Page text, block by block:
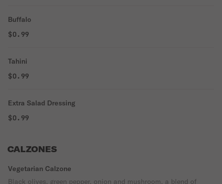
Buffalo
$0.99
Tahini
$0.99
Extra Salad Dressing
$0.99
CALZONES
Vegetarian Calzone
Black olives, green pepper, onion and mushroom, a blend of